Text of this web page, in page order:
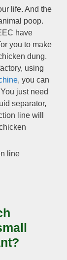
life. And the
poop.
have
you to make
dung.
, using
, you can
You just need
separator,
line will
?